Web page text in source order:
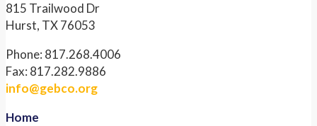
815 Trailwood Dr
Hurst, TX 76053
Phone: 817.268.4006
Fax: 817.282.9886
info@gebco.org
Home